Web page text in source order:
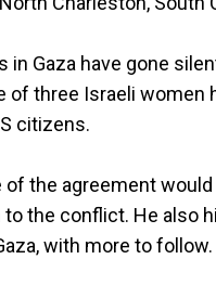
in Gaza have gone
of three Israeli women
citizens.
of the agreement
the conflict. He also
with more to follow.